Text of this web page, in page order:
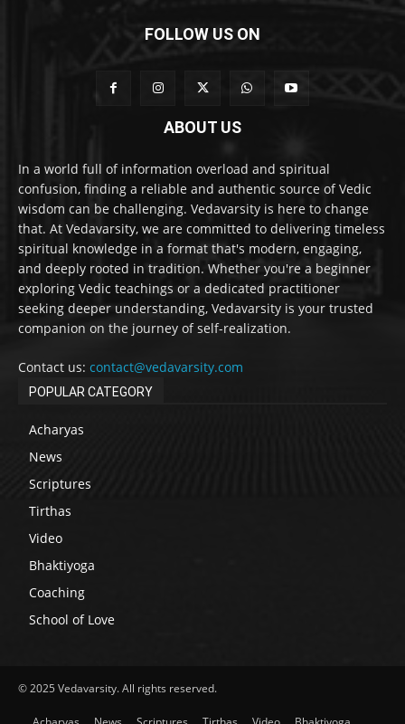
FOLLOW US ON
ABOUT US
In a world full of information overload and spiritual
confusion, finding a reliable and authentic source of Vedic
wisdom can be challenging. Vedavarsity is here to change
that. At Vedavarsity, we are committed to delivering timeless
spiritual knowledge in a format that's modern, engaging,
and deeply rooted in tradition. Whether you're a beginner
exploring Vedic teachings or a dedicated practitioner
seeking deeper understanding, Vedavarsity is your trusted
companion on the journey of self-realization.
Contact us: contact@vedavarsity.com
POPULAR CATEGORY
Acharyas
News
Scriptures
Tirthas
Video
Bhaktiyoga
Coaching
School of Love
© 2025 Vedavarsity. All rights reserved.